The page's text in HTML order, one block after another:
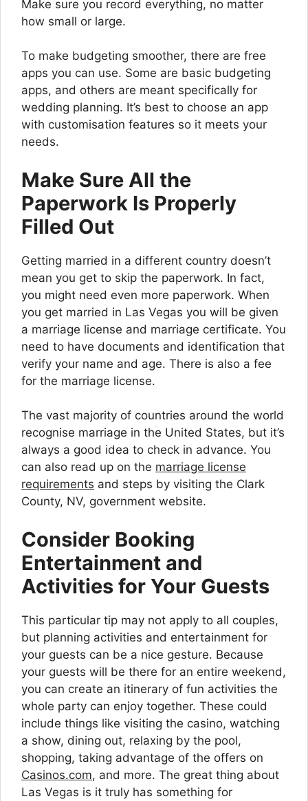
Make sure you record everything, no matter
how small or large.
To make budgeting smoother, there are free
apps you can use. Some are basic budgeting
apps, and others are meant specifically for
wedding planning. It’s best to choose an app
with customisation features so it meets your
needs.
Make Sure All the
Paperwork Is Properly
Filled Out
Getting married in a different country doesn’t
mean you get to skip the paperwork. In fact,
you might need even more paperwork. When
you get married in Las Vegas you will be given
a marriage license and marriage certificate. You
need to have documents and identification that
verify your name and age. There is also a fee
for the marriage license.
The vast majority of countries around the world
recognise marriage in the United States, but it’s
always a good idea to check in advance. You
can also read up on the marriage license
requirements and steps by visiting the Clark
County, NV, government website.
Consider Booking
Entertainment and
Activities for Your Guests
This particular tip may not apply to all couples,
but planning activities and entertainment for
your guests can be a nice gesture. Because
your guests will be there for an entire weekend,
you can create an itinerary of fun activities the
whole party can enjoy together. These could
include things like visiting the casino, watching
a show, dining out, relaxing by the pool,
shopping, taking advantage of the offers on
Casinos.com, and more. The great thing about
Las Vegas is it truly has something for